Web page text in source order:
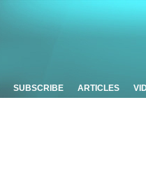
SUBSCRIBE ARTICLES